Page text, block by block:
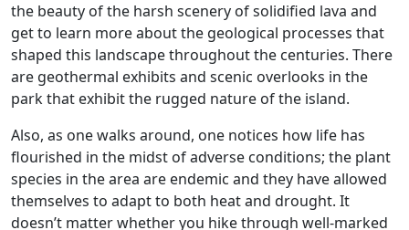
the beauty of the harsh scenery of solidified lava and
get to learn more about the geological processes that
shaped this landscape throughout the centuries. There
are geothermal exhibits and scenic overlooks in the
park that exhibit the rugged nature of the island.
Also, as one walks around, one notices how life has
flourished in the midst of adverse conditions; the plant
species in the area are endemic and they have allowed
themselves to adapt to both heat and drought. It
doesn’t matter whether you hike through well-marked